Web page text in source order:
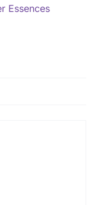
Essences